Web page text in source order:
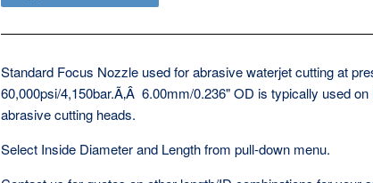
Standard Focus Nozzle used for abrasive waterjet cutting at
60,000psi/4,150bar.Ã‚Â 6.00mm/0.236" OD is typically used
abrasive cutting heads.
Select Inside Diameter and Length from pull-down menu.